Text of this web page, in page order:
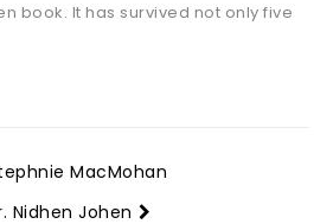
book. It has survived not only five
MacMohan
Nidhen Johen